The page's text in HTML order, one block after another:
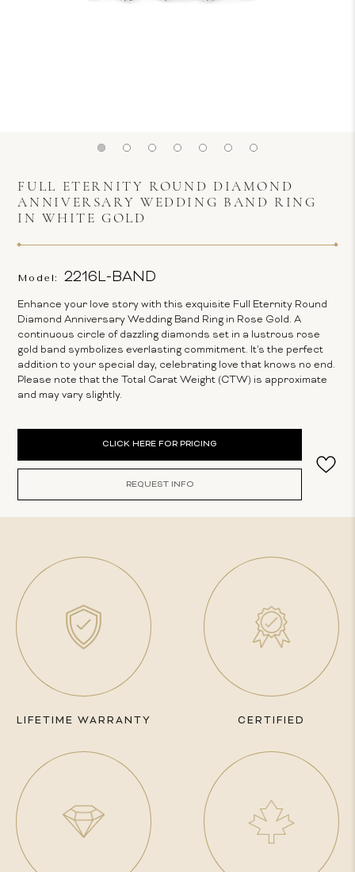
FULL ETERNITY ROUND DIAMOND
ANNIVERSARY WEDDING BAND RING
IN WHITE GOLD
Model: 2216L-BAND
Enhance your love story with this exquisite Full Eternity Round
Diamond Anniversary Wedding Band Ring in Rose Gold. A
continuous circle of dazzling diamonds set in a lustrous rose
gold band symbolizes everlasting commitment. It's the perfect
addition to your special day, celebrating love that knows no end.
Please note that the Total Carat Weight (CTW) is approximate
and may vary slightly.
CLICK HERE FOR PRICING
REQUEST INFO
LIFETIME WARRANTY CERTIFIED